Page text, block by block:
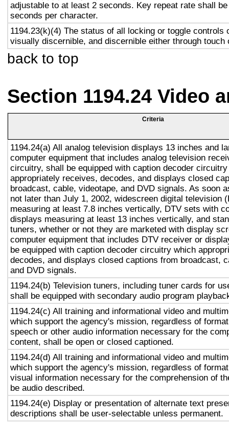
adjustable to at least 2 seconds. Key repeat rate shall
seconds per character.
1194.23(k)(4) The status of all locking or toggle controls
visually discernible, and discernible either through touch
back to top
Section 1194.24 Video
Criteria
1194.24(a) All analog television displays 13 inches and
computer equipment that includes analog television
circuitry, shall be equipped with caption decoder
appropriately receives, decodes, and displays closed
broadcast, cable, videotape, and DVD signals. As soon
not later than July 1, 2002, widescreen digital television
measuring at least 7.8 inches vertically, DTV sets with
displays measuring at least 13 inches vertically, and
tuners, whether or not they are marketed with display
computer equipment that includes DTV receiver or
be equipped with caption decoder circuitry which
decodes, and displays closed captions from broadcast,
and DVD signals.
1194.24(b) Television tuners, including tuner cards for
shall be equipped with secondary audio program
1194.24(c) All training and informational video and
which support the agency's mission, regardless of
speech or other audio information necessary for the
content, shall be open or closed captioned.
1194.24(d) All training and informational video and
which support the agency's mission, regardless of
visual information necessary for the comprehension of
be audio described.
1194.24(e) Display or presentation of alternate text
descriptions shall be user-selectable unless permanent.